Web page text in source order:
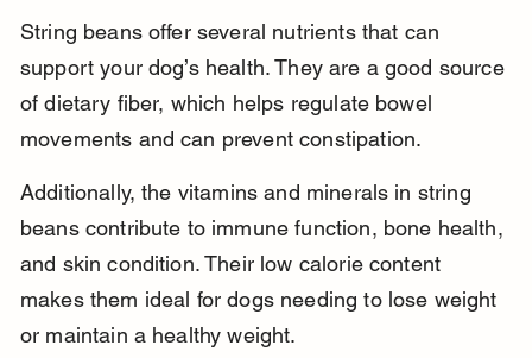
String beans offer several nutrients that can
support your dog’s health. They are a good source
of dietary fiber, which helps regulate bowel
movements and can prevent constipation.
Additionally, the vitamins and minerals in string
beans contribute to immune function, bone health,
and skin condition. Their low calorie content
makes them ideal for dogs needing to lose weight
or maintain a healthy weight.